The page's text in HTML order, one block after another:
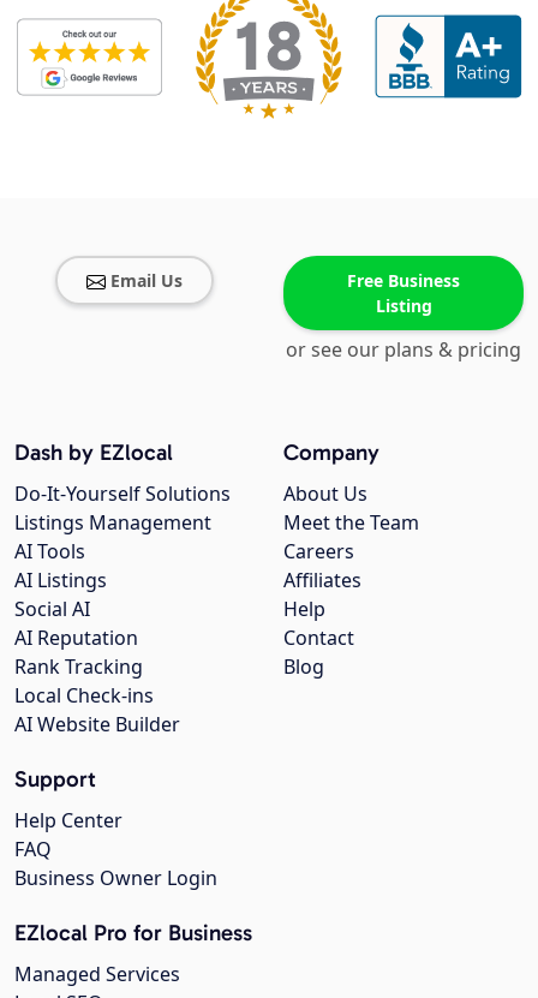
Email Us
Free Business
Listing
or see our plans & pricing
Company
About Us
Meet the Team
Careers
Affiliates
Help
Contact
Blog
Dash by EZlocal
Do-It-Yourself Solutions
Listings Management
AI Tools
AI Listings
Social AI
AI Reputation
Rank Tracking
Local Check-ins
AI Website Builder
Support
Help Center
FAQ
Business Owner Login
EZlocal Pro for Business
Managed Services